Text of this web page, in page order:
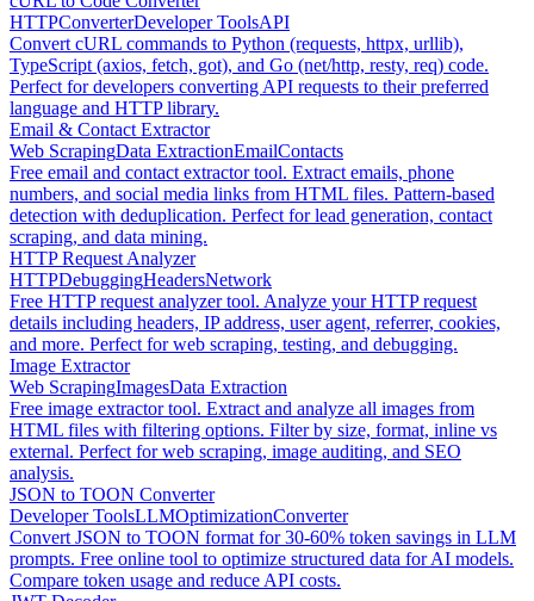
HTTPConverterDeveloper ToolsAPI
Convert cURL commands to Python (requests, httpx, urllib),
TypeScript (axios, fetch, got), and Go (net/http, resty, req) code.
Perfect for developers converting API requests to their preferred
language and HTTP library.
Email & Contact Extractor
Web ScrapingData ExtractionEmailContacts
Free email and contact extractor tool. Extract emails, phone
numbers, and social media links from HTML files. Pattern-based
detection with deduplication. Perfect for lead generation, contact
scraping, and data mining.
HTTP Request Analyzer
HTTPDebuggingHeadersNetwork
Free HTTP request analyzer tool. Analyze your HTTP request
details including headers, IP address, user agent, referrer, cookies,
and more. Perfect for web scraping, testing, and debugging.
Image Extractor
Web ScrapingImagesData Extraction
Free image extractor tool. Extract and analyze all images from
HTML files with filtering options. Filter by size, format, inline vs
external. Perfect for web scraping, image auditing, and SEO
analysis.
JSON to TOON Converter
Developer ToolsLLMOptimizationConverter
Convert JSON to TOON format for 30-60% token savings in LLM
prompts. Free online tool to optimize structured data for AI models.
Compare token usage and reduce API costs.